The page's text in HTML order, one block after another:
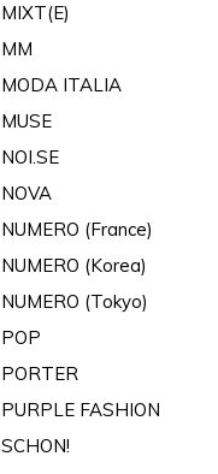
MIXT(E)
MM
MODA ITALIA
MUSE
NOI.SE
NOVA
NUMERO (France)
NUMERO (Korea)
NUMERO (Tokyo)
POP
PORTER
PURPLE FASHION
SCHON!